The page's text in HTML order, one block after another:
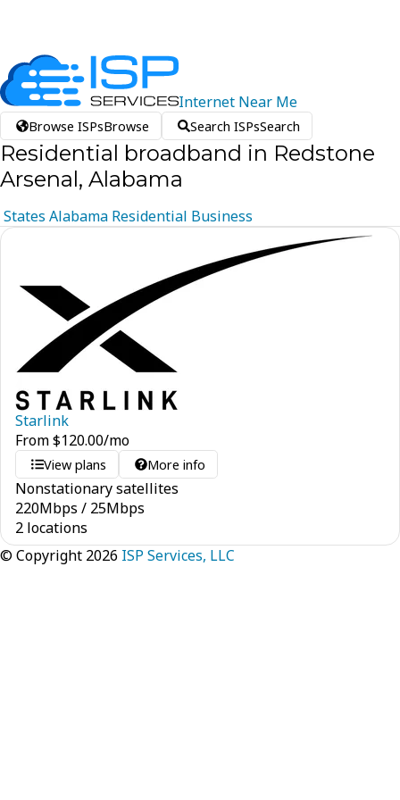
Internet Near Me
Browse ISPsBrowse Search ISPsSearch
Residential broadband in Redstone
Arsenal, Alabama
States Alabama Residential Business
Starlink
From$120.00/mo
View plans More info
Nonstationary satellites
220Mbps / 25Mbps
2 locations
© Copyright 2026 ISP Services, LLC